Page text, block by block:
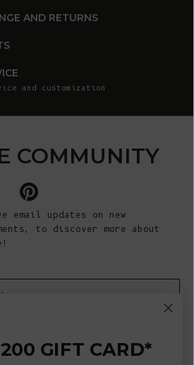
AND RETURNS
and customization
COMMUNITY
email updates on new
to discover more about
GIFT CARD*